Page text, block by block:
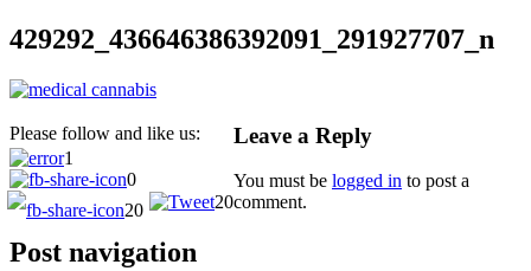
429292_436646386392091_291927707_n
Please follow and like us:
1
0
20
20
Leave a Reply
You must be logged in to post a
comment.
Post navigation